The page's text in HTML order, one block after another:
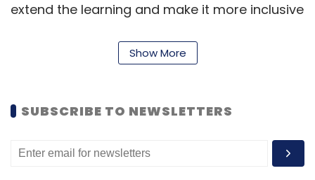
extend the learning and make it more inclusive
Arohi, senior VP and head for Education,
Training and Assessment at Infosys, said.
While the Springboard platform is powered by
Infosys’ Wingspan ed-tech solution, the
collaboration with digital education industry
Show More
SUBSCRIBE TO NEWSLETTERS